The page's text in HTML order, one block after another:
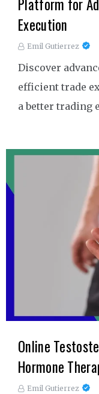
Platform for
Execution
Emil Gutierrez
Discover
efficient trade
a better trading
Online
Hormone
Emil Gutierrez